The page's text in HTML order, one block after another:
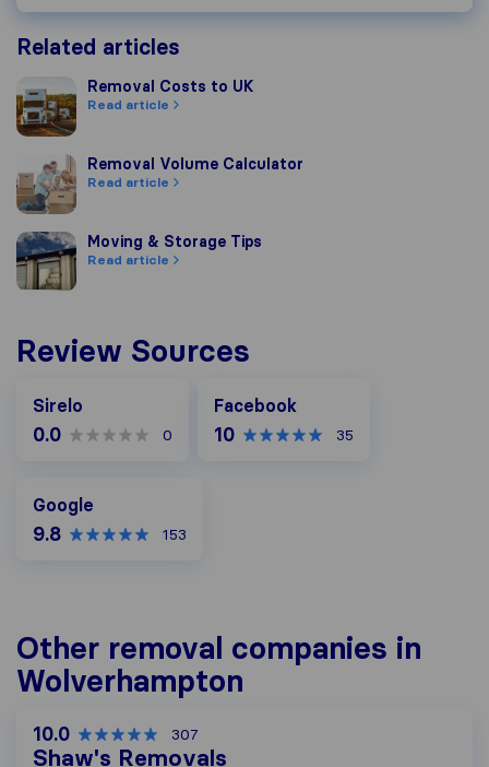
Related articles
Removal Costs to UK
Removal Costs to UK
Read article
Removal Volume Calculator
Removal Volume Calculator
Read article
Moving & Storage Tips
Moving & Storage Tips
Read article
Review Sources
Sirelo
0.0 0
Facebook
10 35
Google
9.8 153
Other removal companies in
Wolverhampton
10.0 307
Shaw's Removals